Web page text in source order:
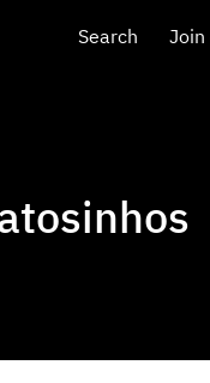
Search Join